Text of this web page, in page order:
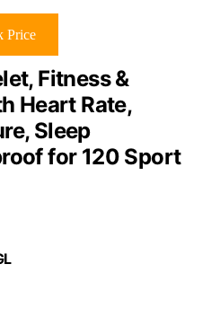
Price
Fitness &
Heart Rate,
Sleep
for 120 Sport